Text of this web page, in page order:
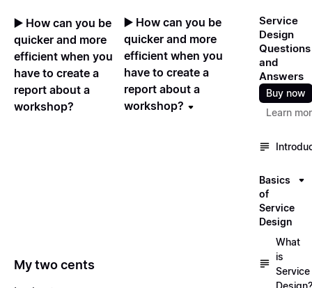
▶️ How can you be
quicker and more
efficient when you
have to create a
report about a
workshop?
▶️ How can you be
quicker and more
efficient when you
have to create a
report about a
workshop?
My two cents
Service
Design
Questions
and
Answers
Buy now
Learn
Basics
of
Service
Design
What
is
Service
Design?